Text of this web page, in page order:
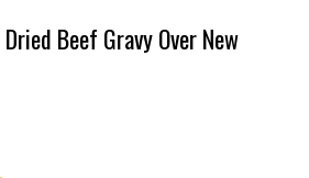
Dried Beef Gravy Over New